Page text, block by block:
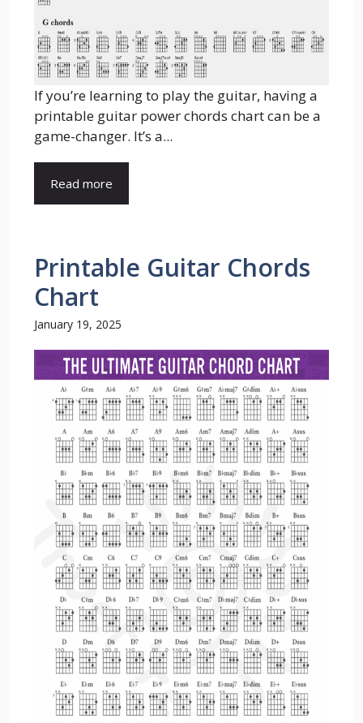
If you’re learning to play the guitar, having a
printable guitar power chords chart can be a
game-changer. It’s a...
Read more
Printable Guitar Chords
Chart
January 19, 2025